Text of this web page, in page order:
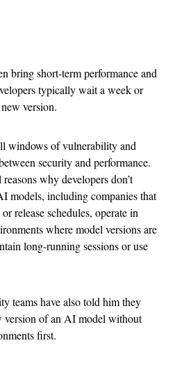
bring short-term performance and
typically wait a week or
version.
windows of vulnerability and
security and performance.
why developers don’t
models, including companies that
release schedules, operate in
where model versions are
long-running sessions or use
teams have also told him they
version of an AI model without
first.